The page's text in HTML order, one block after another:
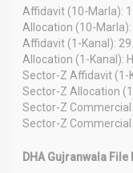
Affidavit (10-Marla):
Allocation (10-
Affidavit (1-Kanal):
Allocation (1-Kanal):
Sector-Z Affidavit (1-
Sector-Z Allocation
Sector-Z
Sector-Z
DHA Gujranwala File